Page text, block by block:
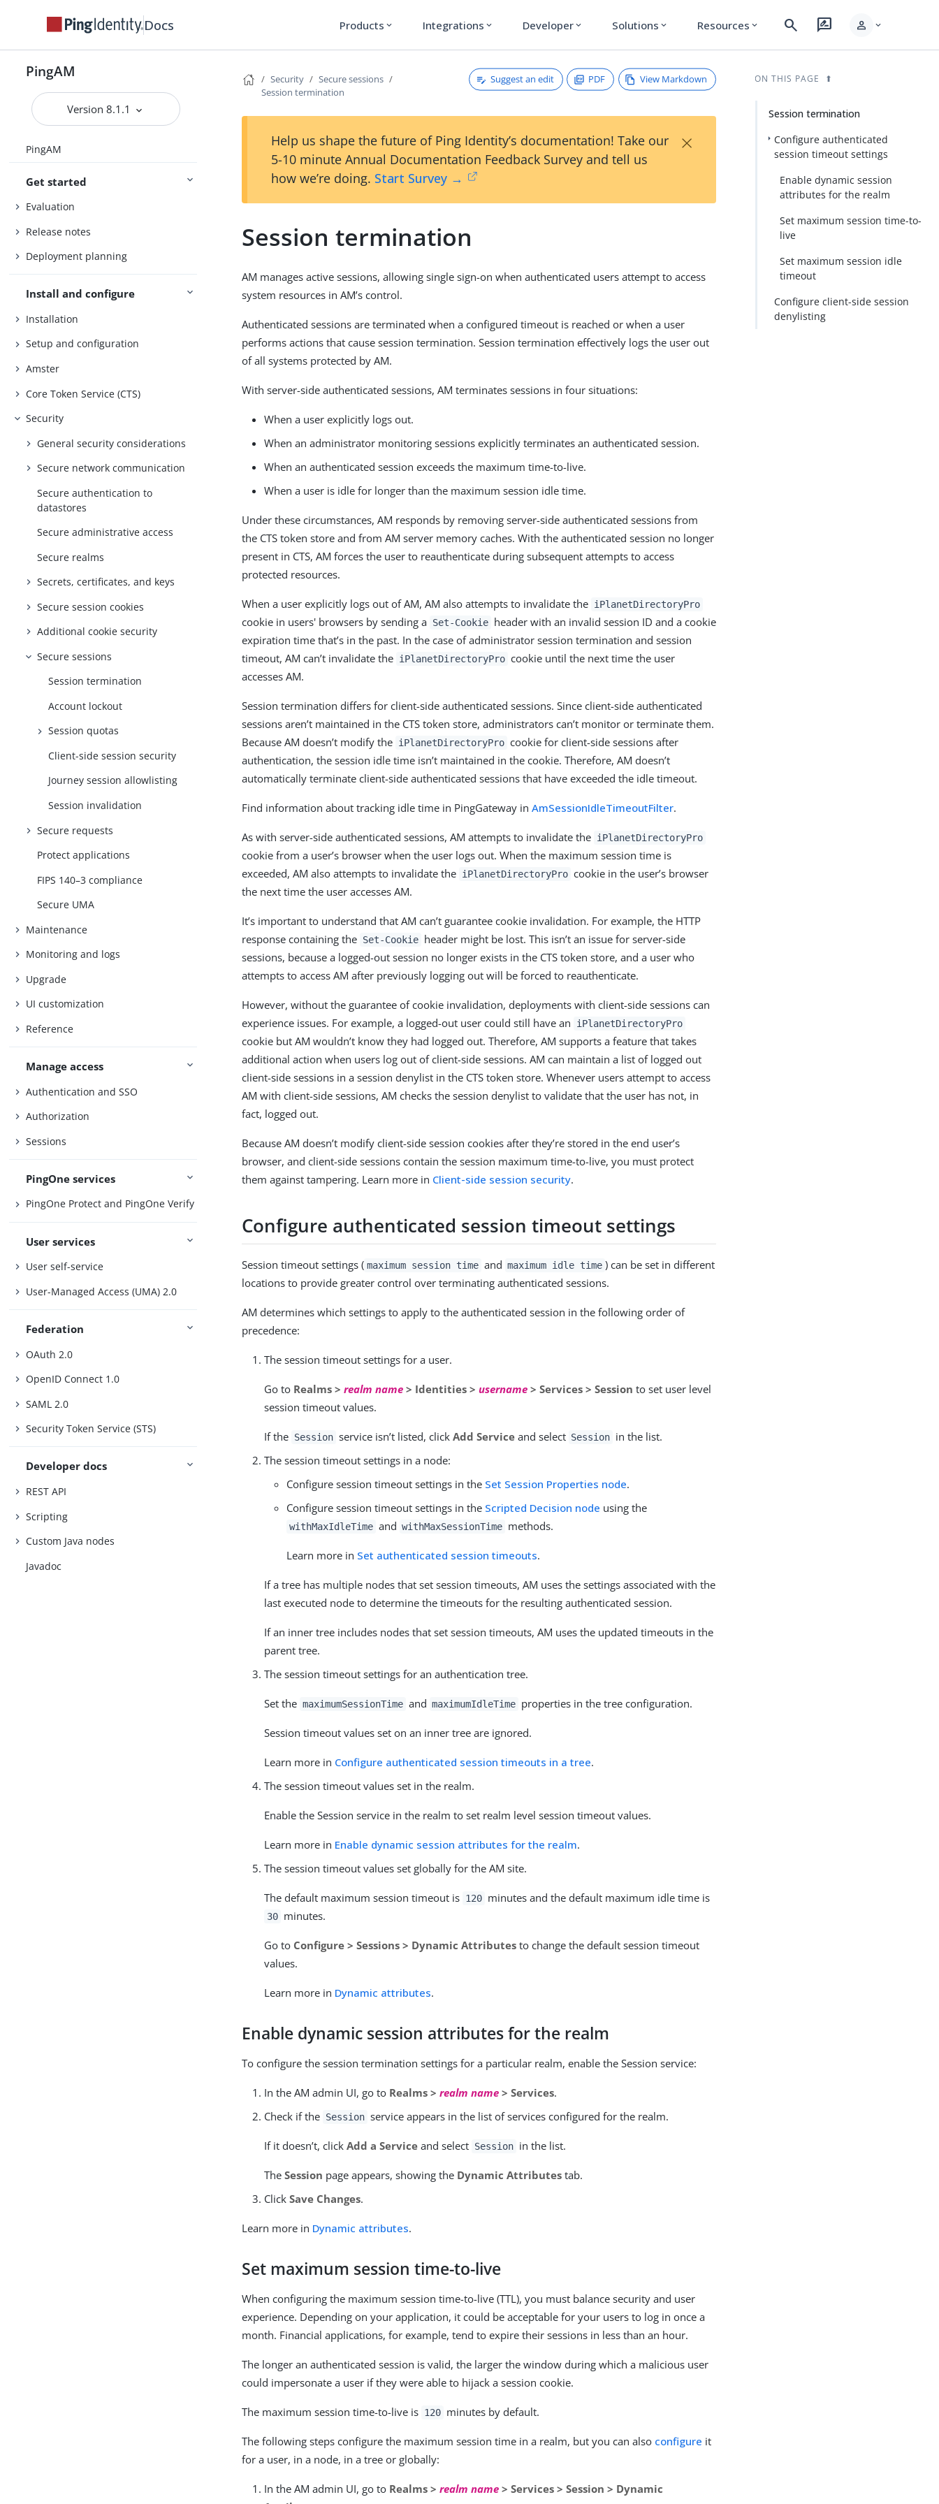
Docs Products expand_more Integrations expand_more Developer expand_more Solutions expand_more Resources expand_more search rate_review person expand_more
PingAM
Version 8.1.1
PingAM
Get started
Evaluation
Release notes
Deployment planning
Install and configure
Installation
Setup and configuration
Amster
Core Token Service (CTS)
Security
General security considerations
Secure network communication
Secure authentication to
datastores
Secure administrative access
Secure realms
Secrets, certificates, and keys
Secure session cookies
Additional cookie security
Secure sessions
Session termination
Account lockout
Session quotas
Client-side session security
Journey session allowlisting
Session invalidation
Secure requests
Protect applications
FIPS 140–3 compliance
Secure UMA
Maintenance
Monitoring and logs
Upgrade
UI customization
Reference
Manage access
Authentication and SSO
Authorization
Sessions
PingOne services
PingOne Protect and PingOne Verify
User services
User self-service
User-Managed Access (UMA) 2.0
Federation
OAuth 2.0
OpenID Connect 1.0
SAML 2.0
Security Token Service (STS)
Developer docs
REST API
Scripting
Custom Java nodes
Javadoc
Security
Secure sessions
Session termination
Suggest an edit PDF View Markdown
Help us shape the future of Ping Identity’s documentation! Take our
5-10 minute Annual Documentation Feedback Survey and tell us
how we’re doing. Start Survey →
×
Session termination
AM manages active sessions, allowing single sign-on when authenticated users attempt to access
system resources in AM’s control.
Authenticated sessions are terminated when a configured timeout is reached or when a user
performs actions that cause session termination. Session termination effectively logs the user out
of all systems protected by AM.
With server-side authenticated sessions, AM terminates sessions in four situations:
When a user explicitly logs out.
When an administrator monitoring sessions explicitly terminates an authenticated session.
When an authenticated session exceeds the maximum time-to-live.
When a user is idle for longer than the maximum session idle time.
Under these circumstances, AM responds by removing server-side authenticated sessions from
the CTS token store and from AM server memory caches. With the authenticated session no longer
present in CTS, AM forces the user to reauthenticate during subsequent attempts to access
protected resources.
When a user explicitly logs out of AM, AM also attempts to invalidate the iPlanetDirectoryPro
cookie in users' browsers by sending a Set-Cookie header with an invalid session ID and a cookie
expiration time that’s in the past. In the case of administrator session termination and session
timeout, AM can’t invalidate the iPlanetDirectoryPro cookie until the next time the user
accesses AM.
Session termination differs for client-side authenticated sessions. Since client-side authenticated
sessions aren’t maintained in the CTS token store, administrators can’t monitor or terminate them.
Because AM doesn’t modify the iPlanetDirectoryPro cookie for client-side sessions after
authentication, the session idle time isn’t maintained in the cookie. Therefore, AM doesn’t
automatically terminate client-side authenticated sessions that have exceeded the idle timeout.
Find information about tracking idle time in PingGateway inAmSessionIdleTimeoutFilter.
As with server-side authenticated sessions, AM attempts to invalidate the iPlanetDirectoryPro
cookie from a user’s browser when the user logs out. When the maximum session time is
exceeded, AM also attempts to invalidate the iPlanetDirectoryPro cookie in the user’s browser
the next time the user accesses AM.
It’s important to understand that AM can’t guarantee cookie invalidation. For example, the HTTP
response containing the Set-Cookie header might be lost. This isn’t an issue for server-side
sessions, because a logged-out session no longer exists in the CTS token store, and a user who
attempts to access AM after previously logging out will be forced to reauthenticate.
However, without the guarantee of cookie invalidation, deployments with client-side sessions can
experience issues. For example, a logged-out user could still have an
iPlanetDirectoryPro
cookie but AM wouldn’t know they had logged out. Therefore, AM supports a feature that takes
additional action when users log out of client-side sessions. AM can maintain a list of logged out
client-side sessions in a session denylist in the CTS token store. Whenever users attempt to access
AM with client-side sessions, AM checks the session denylist to validate that the user has not, in
fact, logged out.
Because AM doesn’t modify client-side session cookies after they’re stored in the end user’s
browser, and client-side sessions contain the session maximum time-to-live, you must protect
them against tampering. Learn more in Client-side session security.
Configure authenticated session timeout settings
Session timeout settings ( maximum session time and maximum idle time ) can be set in different
locations to provide greater control over terminating authenticated sessions.
AM determines which settings to apply to the authenticated session in the following order of
precedence:
The session timeout settings for a user.
Go to Realms >realm name > Identities >username > Services > Session to set user level
session timeout values.
If the Session service isn’t listed, click Add Serviceand select Session in the list.
The session timeout settings in a node:
Configure session timeout settings in the Set Session Properties node.
Configure session timeout settings in the Scripted Decision node using the
withMaxIdleTime and withMaxSessionTime methods.
Learn more in Set authenticated session timeouts.
If a tree has multiple nodes that set session timeouts, AM uses the settings associated with the
last executed node to determine the timeouts for the resulting authenticated session.
If an inner tree includes nodes that set session timeouts, AM uses the updated timeouts in the
parent tree.
The session timeout settings for an authentication tree.
Set the maximumSessionTime and maximumIdleTime properties in the tree configuration.
Session timeout values set on an inner tree are ignored.
Learn more in Configure authenticated session timeouts in a tree.
The session timeout values set in the realm.
Enable the Session service in the realm to set realm level session timeout values.
Learn more in Enable dynamic session attributes for the realm.
The session timeout values set globally for the AM site.
The default maximum session timeout is 120 minutes and the default maximum idle time is
30 minutes.
Go to Configure > Sessions > Dynamic Attributes to change the default session timeout
values.
Learn more in Dynamic attributes.
Enable dynamic session attributes for the realm
To configure the session termination settings for a particular realm, enable the Session service:
In the AM admin UI, go to Realms >realm name > Services.
Check if the Session service appears in the list of services configured for the realm.
If it doesn’t, clickAdd a Service and select Session in the list.
TheSession page appears, showing the Dynamic Attributes tab.
ClickSave Changes.
Learn more in Dynamic attributes.
Set maximum session time-to-live
When configuring the maximum session time-to-live (TTL), you must balance security and user
experience. Depending on your application, it could be acceptable for your users to log in once a
month. Financial applications, for example, tend to expire their sessions in less than an hour.
The longer an authenticated session is valid, the larger the window during which a malicious user
could impersonate a user if they were able to hijack a session cookie.
The maximum session time-to-live is 120 minutes by default.
The following steps configure the maximum session time in a realm, but you can also configure it
for a user, in a node, in a tree or globally:
In the AM admin UI, go to Realms >realm name > Services > Session > Dynamic
ON THIS PAGE
Session termination
Configure authenticated
session timeout settings
Enable dynamic session
attributes for the realm
Set maximum session time-to-
live
Set maximum session idle
timeout
Configure client-side session
denylisting